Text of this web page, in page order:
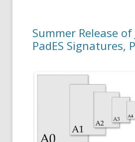
Summer Release
PadES Signatures,